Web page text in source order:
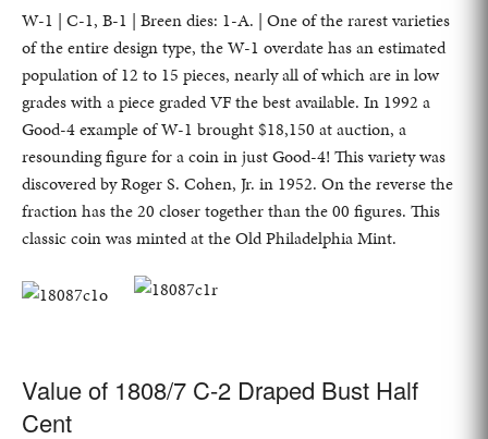
W-1 | C-1, B-1 | Breen dies: 1-A. | One of the rarest varieties
of the entire design type, the W-1 overdate has an estimated
population of 12 to 15 pieces, nearly all of which are in low
grades with a piece graded VF the best available. In 1992 a
Good-4 example of W-1 brought $18,150 at auction, a
resounding figure for a coin in just Good-4! This variety was
discovered by Roger S. Cohen, Jr. in 1952. On the reverse the
fraction has the 20 closer together than the 00 figures. This
classic coin was minted at the Old Philadelphia Mint.
Value of 1808/7 C-2 Draped Bust Half
Cent